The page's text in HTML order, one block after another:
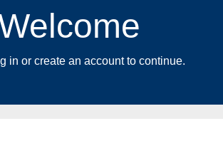
in or create an account to continue.